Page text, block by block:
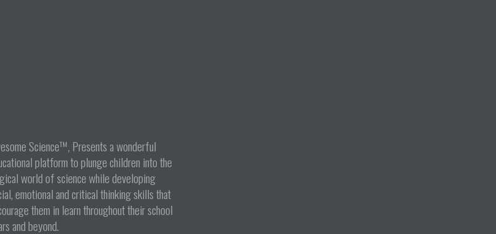
Science™, Presents a wonderful
platform to plunge children into the
world of science while developing
emotional and critical thinking skills that
them in learn throughout their school
and beyond.